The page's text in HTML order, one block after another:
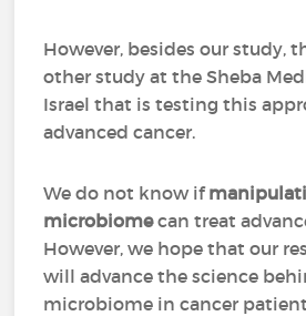
However, besides our study,
other study at the Sheba
Israel that is testing this
advanced cancer.
We do not know if
microbiomecan treat
However, we hope that our
will advance the science
microbiome in cancer